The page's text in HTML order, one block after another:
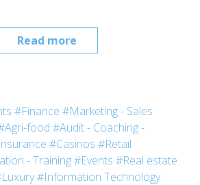
Read more
#Finance #Marketing - Sales
food #Audit - Coaching -
#Casinos #Retail
- Training#Events #Real estate
#Information Technology